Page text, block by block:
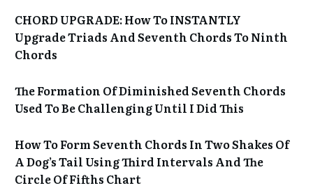
CHORD UPGRADE: How To INSTANTLY
Upgrade Triads And Seventh Chords To Ninth
Chords
The Formation Of Diminished Seventh Chords
Used To Be Challenging Until I Did This
How To Form Seventh Chords In Two Shakes Of
A Dog’s Tail Using Third Intervals And The
Circle Of Fifths Chart